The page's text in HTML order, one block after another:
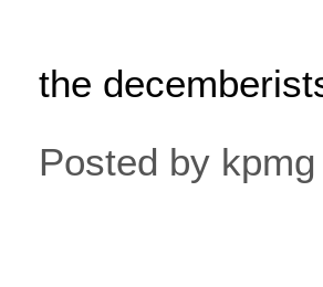
the
Posted by